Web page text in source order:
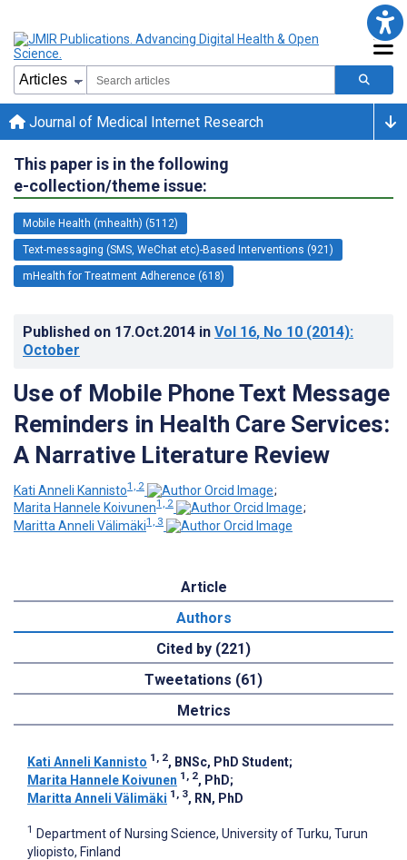
Journal of Medical Internet Research
This paper is in the following
e-collection/theme issue:
Mobile Health (mhealth) (5112)
Text-messaging (SMS, WeChat etc)-Based Interventions (921)
mHealth for Treatment Adherence (618)
Published on 17.Oct.2014 in Vol 16, No 10 (2014):
October
Use of Mobile Phone Text Message
Reminders in Health Care Services:
A Narrative Literature Review
Kati Anneli Kannisto1, 2
;
Marita Hannele Koivunen1, 2
;
Maritta Anneli Välimäki1, 3
Article
Authors
Cited by (221)
Tweetations (61)
Metrics
Kati Anneli Kannisto 1, 2, BNSc, PhD Student;
Marita Hannele Koivunen 1, 2, PhD;
Maritta Anneli Välimäki 1, 3, RN, PhD
1 Department of Nursing Science, University of Turku, Turun
yliopisto, Finland